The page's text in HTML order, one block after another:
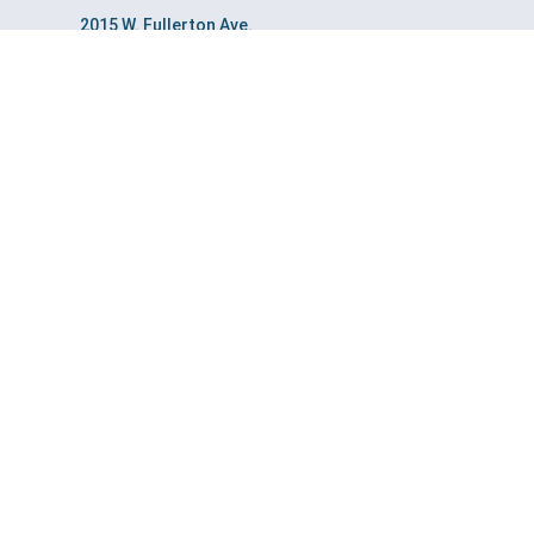
2015 W. Fullerton Ave.